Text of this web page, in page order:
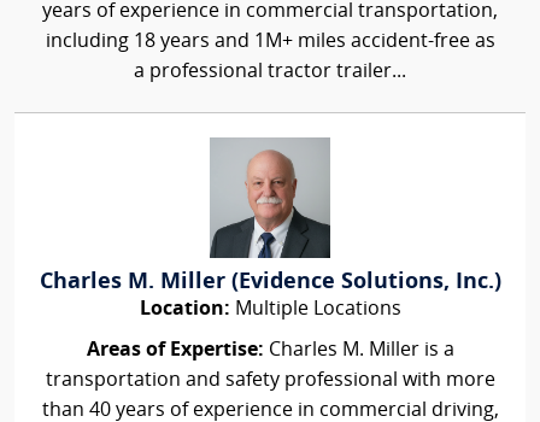
years of experience in commercial transportation,
including 18 years and 1M+ miles accident-free as
a professional tractor trailer...
Charles M. Miller (Evidence Solutions, Inc.)
Location: Multiple Locations
Areas of Expertise: Charles M. Miller is a
transportation and safety professional with more
than 40 years of experience in commercial driving,